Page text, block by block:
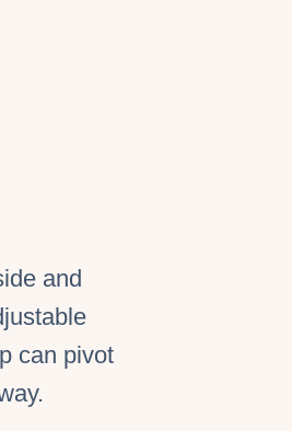
and
can pivot